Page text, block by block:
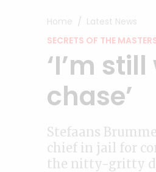
Home
Latest News
SECRETS OF THE
‘I’m
chase’
Stefaans
chief in jail for
the nitty-gritty